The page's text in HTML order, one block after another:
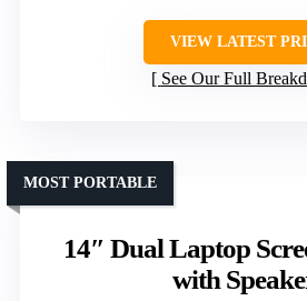
VIEW LATEST
See Our Full
14″ Dual Laptop
with
MOST PORTABLE